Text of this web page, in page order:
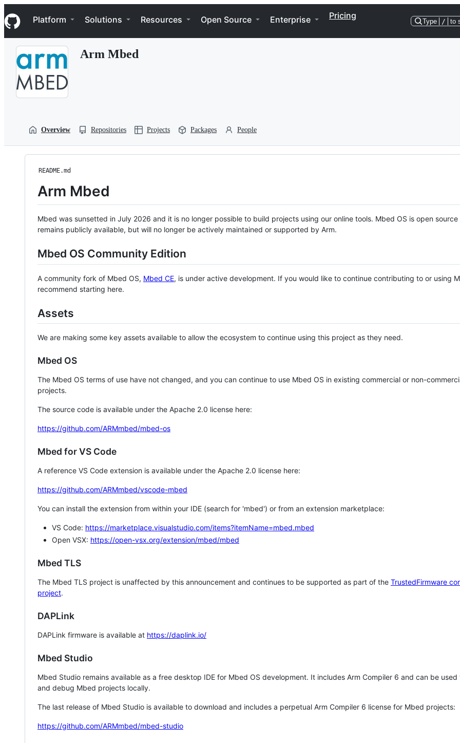
k
i
p
Navigation Menu
Platform Solutions Resources Open Source Enterprise Pricing
Type / to
Arm Mbed
Overview Repositories Projects Packages People
README.md
Arm Mbed
Mbed was sunsetted in July 2026 and it is no longer possible to build projects using our online tools. Mbed OS is open source
remains publicly available, but will no longer be actively maintained or supported by Arm.
Mbed OS Community Edition
A community fork of Mbed OS, Mbed CE, is under active development. If you would like to continue contributing to or using
recommend starting here.
Assets
We are making some key assets available to allow the ecosystem to continue using this project as they need.
Mbed OS
The Mbed OS terms of use have not changed, and you can continue to use Mbed OS in existing commercial or non-
projects.
The source code is available under the Apache 2.0 license here:
https://github.com/ARMmbed/mbed-os
Mbed for VS Code
A reference VS Code extension is available under the Apache 2.0 license here:
https://github.com/ARMmbed/vscode-mbed
You can install the extension from within your IDE (search for 'mbed') or from an extension marketplace:
VS Code: https://marketplace.visualstudio.com/items?itemName=mbed.mbed
Open VSX: https://open-vsx.org/extension/mbed/mbed
Mbed TLS
The Mbed TLS project is unaffected by this announcement and continues to be supported as part of the TrustedFirmware
project.
DAPLink
DAPLink firmware is available at https://daplink.io/
Mbed Studio
Mbed Studio remains available as a free desktop IDE for Mbed OS development. It includes Arm Compiler 6 and can be
and debug Mbed projects locally.
The last release of Mbed Studio is available to download and includes a perpetual Arm Compiler 6 license for Mbed projects:
https://github.com/ARMmbed/mbed-studio